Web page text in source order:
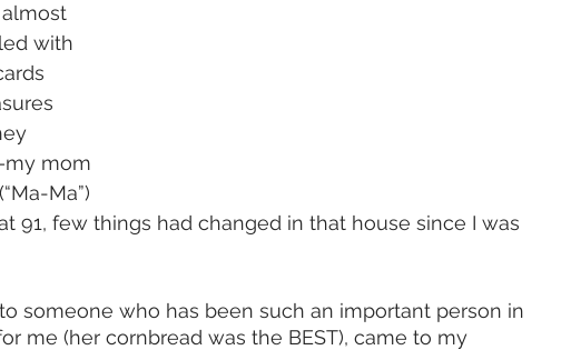
with
mom
Ma”)
91, few things had changed in that house since I was
someone who has been such an important person in
me (her cornbread was the BEST), came to my